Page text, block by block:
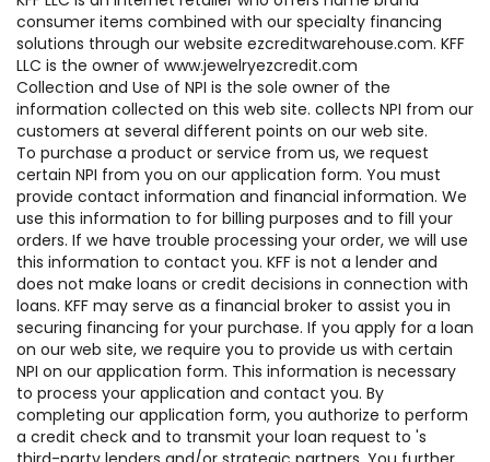
consumer items combined with our specialty financing
solutions through our website ezcreditwarehouse.com. KFF
LLC is the owner of www.jewelryezcredit.com
Collection and Use of NPI is the sole owner of the
information collected on this web site. collects NPI from our
customers at several different points on our web site.
To purchase a product or service from us, we request
certain NPI from you on our application form. You must
provide contact information and financial information. We
use this information to for billing purposes and to fill your
orders. If we have trouble processing your order, we will use
this information to contact you. KFF is not a lender and
does not make loans or credit decisions in connection with
loans. KFF may serve as a financial broker to assist you in
securing financing for your purchase. If you apply for a loan
on our web site, we require you to provide us with certain
NPI on our application form. This information is necessary
to process your application and contact you. By
completing our application form, you authorize to perform
a credit check and to transmit your loan request to 's